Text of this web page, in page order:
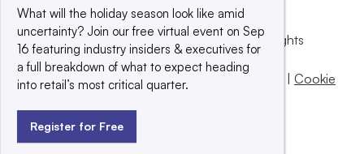
© 2025 TechTarget, Inc. or its subsidiaries. All rights
reserved. An Informa PLC company.
Privacy policy |Terms of use|Take down policy
Cookie
What will the holiday season look like amid
uncertainty? Join our free virtual event on Sep
16 featuring industry insiders & executives for
a full breakdown of what to expect heading
into retail’s most critical quarter.
Register for Free